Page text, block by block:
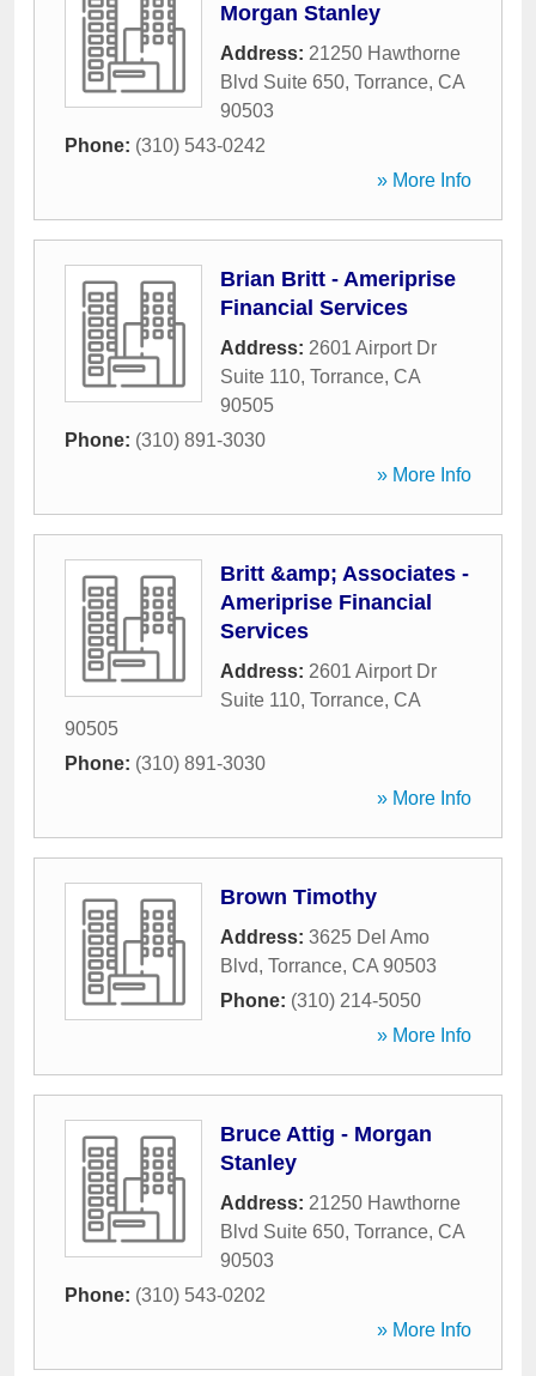
Morgan Stanley
Address: 21250 Hawthorne
Blvd Suite 650, Torrance, CA
90503
Phone: (310) 543-0242
» More Info
Brian Britt - Ameriprise
Financial Services
Address: 2601 Airport Dr
Suite 110, Torrance, CA
90505
Phone: (310) 891-3030
» More Info
Britt &amp; Associates -
Ameriprise Financial
Services
Address: 2601 Airport Dr
Suite 110, Torrance, CA
90505
Phone: (310) 891-3030
» More Info
Brown Timothy
Address: 3625 Del Amo
Blvd, Torrance, CA 90503
Phone: (310) 214-5050
» More Info
Bruce Attig - Morgan
Stanley
Address: 21250 Hawthorne
Blvd Suite 650, Torrance, CA
90503
Phone: (310) 543-0202
» More Info